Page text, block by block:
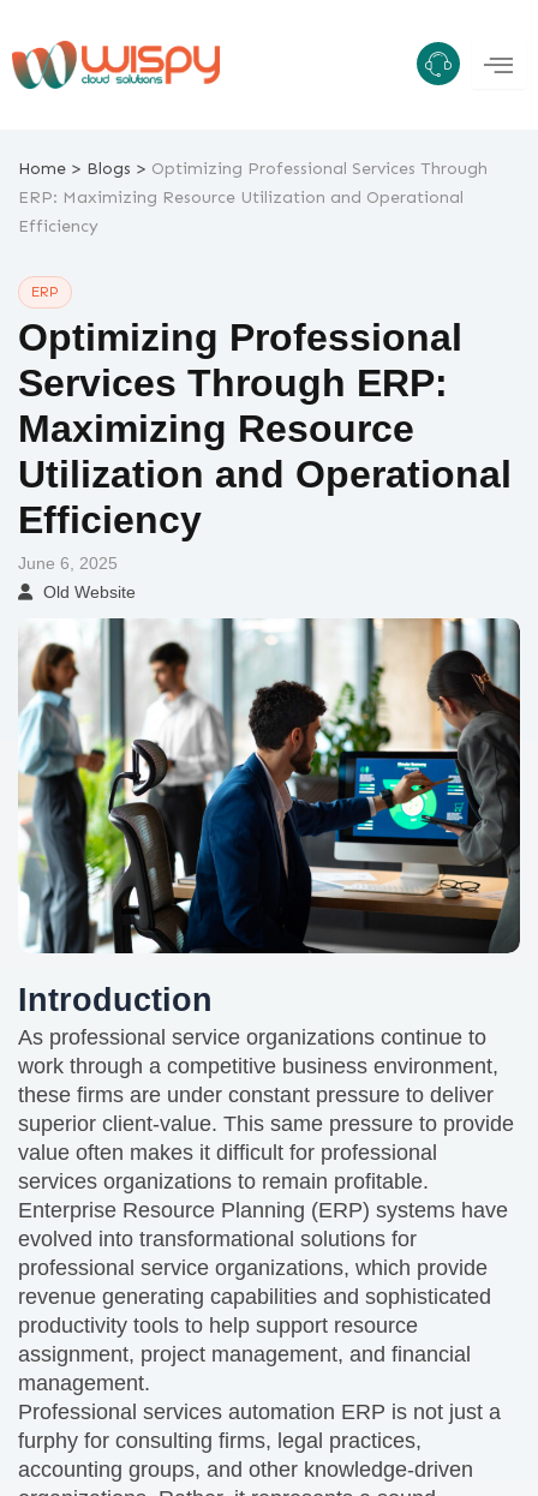
content
Home > Blogs > Optimizing Professional Services Through
ERP: Maximizing Resource Utilization and Operational
Efficiency
ERP
Optimizing Professional
Services Through ERP:
Maximizing Resource
Utilization and Operational
Efficiency
June 6, 2025
Old Website
Introduction
As professional service organizations continue to
work through a competitive business environment,
these firms are under constant pressure to deliver
superior client-value. This same pressure to provide
value often makes it difficult for professional
services organizations to remain profitable.
Enterprise Resource Planning (ERP) systems have
evolved into transformational solutions for
professional service organizations, which provide
revenue generating capabilities and sophisticated
productivity tools to help support resource
assignment, project management, and financial
management.
Professional services automation ERP is not just a
furphy for consulting firms, legal practices,
accounting groups, and other knowledge-driven